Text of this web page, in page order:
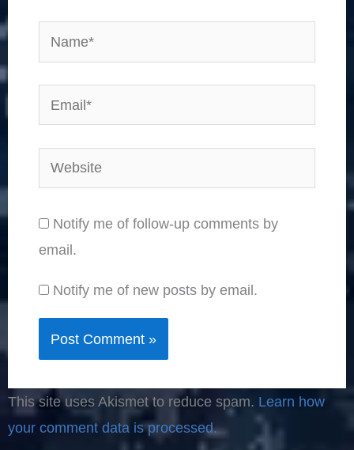
Name*
Email*
Website
Notify me of follow-up comments by
email.
Notify me of new posts by email.
This site uses Akismet to reduce spam. Learn how
your comment data is processed.